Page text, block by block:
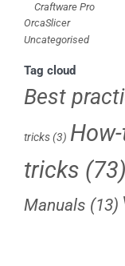
Craftware Pro
OrcaSlicer
Uncategorised
Tag cloud
Best
tricks(3)
tricks (73)
Manuals (13)